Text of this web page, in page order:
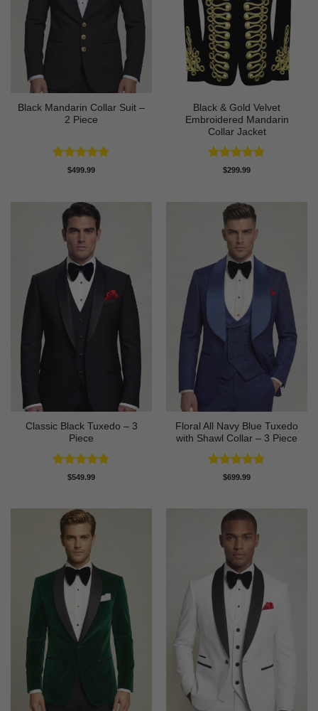
Black Mandarin Collar Suit –
2 Piece
Rated4.89
$499.99
Black & Gold Velvet
Embroidered Mandarin
Collar Jacket
Rated4.89
$299.99
Classic Black Tuxedo – 3
Piece
Rated4.81
$549.99
Floral All Navy Blue Tuxedo
with Shawl Collar – 3 Piece
Rated4.83
$699.99